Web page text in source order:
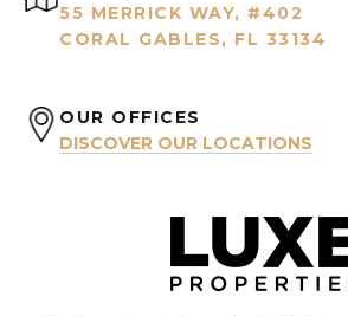
55 MERRICK WAY, #402
CORAL GABLES, FL 33134
OUR OFFICES
DISCOVER OUR LOCATIONS